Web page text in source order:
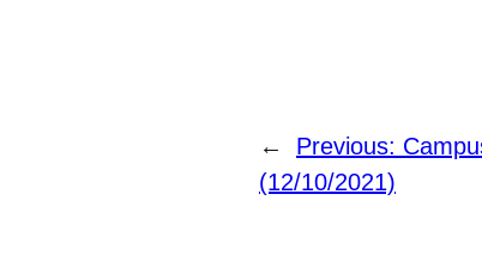
← Previous:
(12/10/2021)